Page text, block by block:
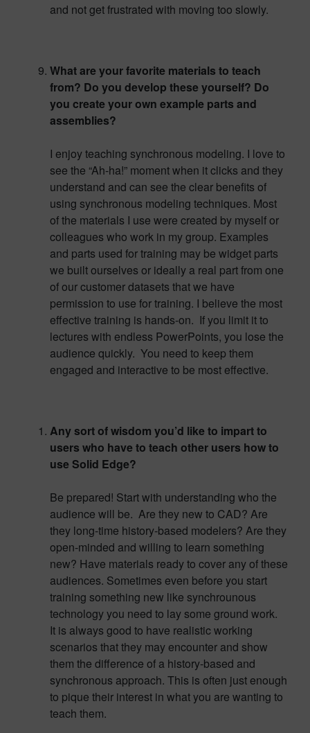
and not get frustrated with moving too slowly.
What are your favorite materials to teach
from? Do you develop these yourself? Do
you create your own example parts and
assemblies?
I enjoy teaching synchronous modeling. I love to
see the “Ah-ha!” moment when it clicks and they
understand and can see the clear benefits of
using synchronous modeling techniques. Most
of the materials I use were created by myself or
colleagues who work in my group. Examples
and parts used for training may be widget parts
we built ourselves or ideally a real part from one
of our customer datasets that we have
permission to use for training. I believe the most
effective training is hands-on. If you limit it to
lectures with endless PowerPoints, you lose the
audience quickly. You need to keep them
engaged and interactive to be most effective.
Any sort of wisdom you’d like to impart to
users who have to teach other users how to
use Solid Edge?
Be prepared! Start with understanding who the
audience will be. Are they new to CAD? Are
they long-time history-based modelers? Are they
open-minded and willing to learn something
new? Have materials ready to cover any of these
audiences. Sometimes even before you start
training something new like synchrounous
technology you need to lay some ground work.
It is always good to have realistic working
scenarios that they may encounter and show
them the difference of a history-based and
synchronous approach. This is often just enough
to pique their interest in what you are wanting to
teach them.